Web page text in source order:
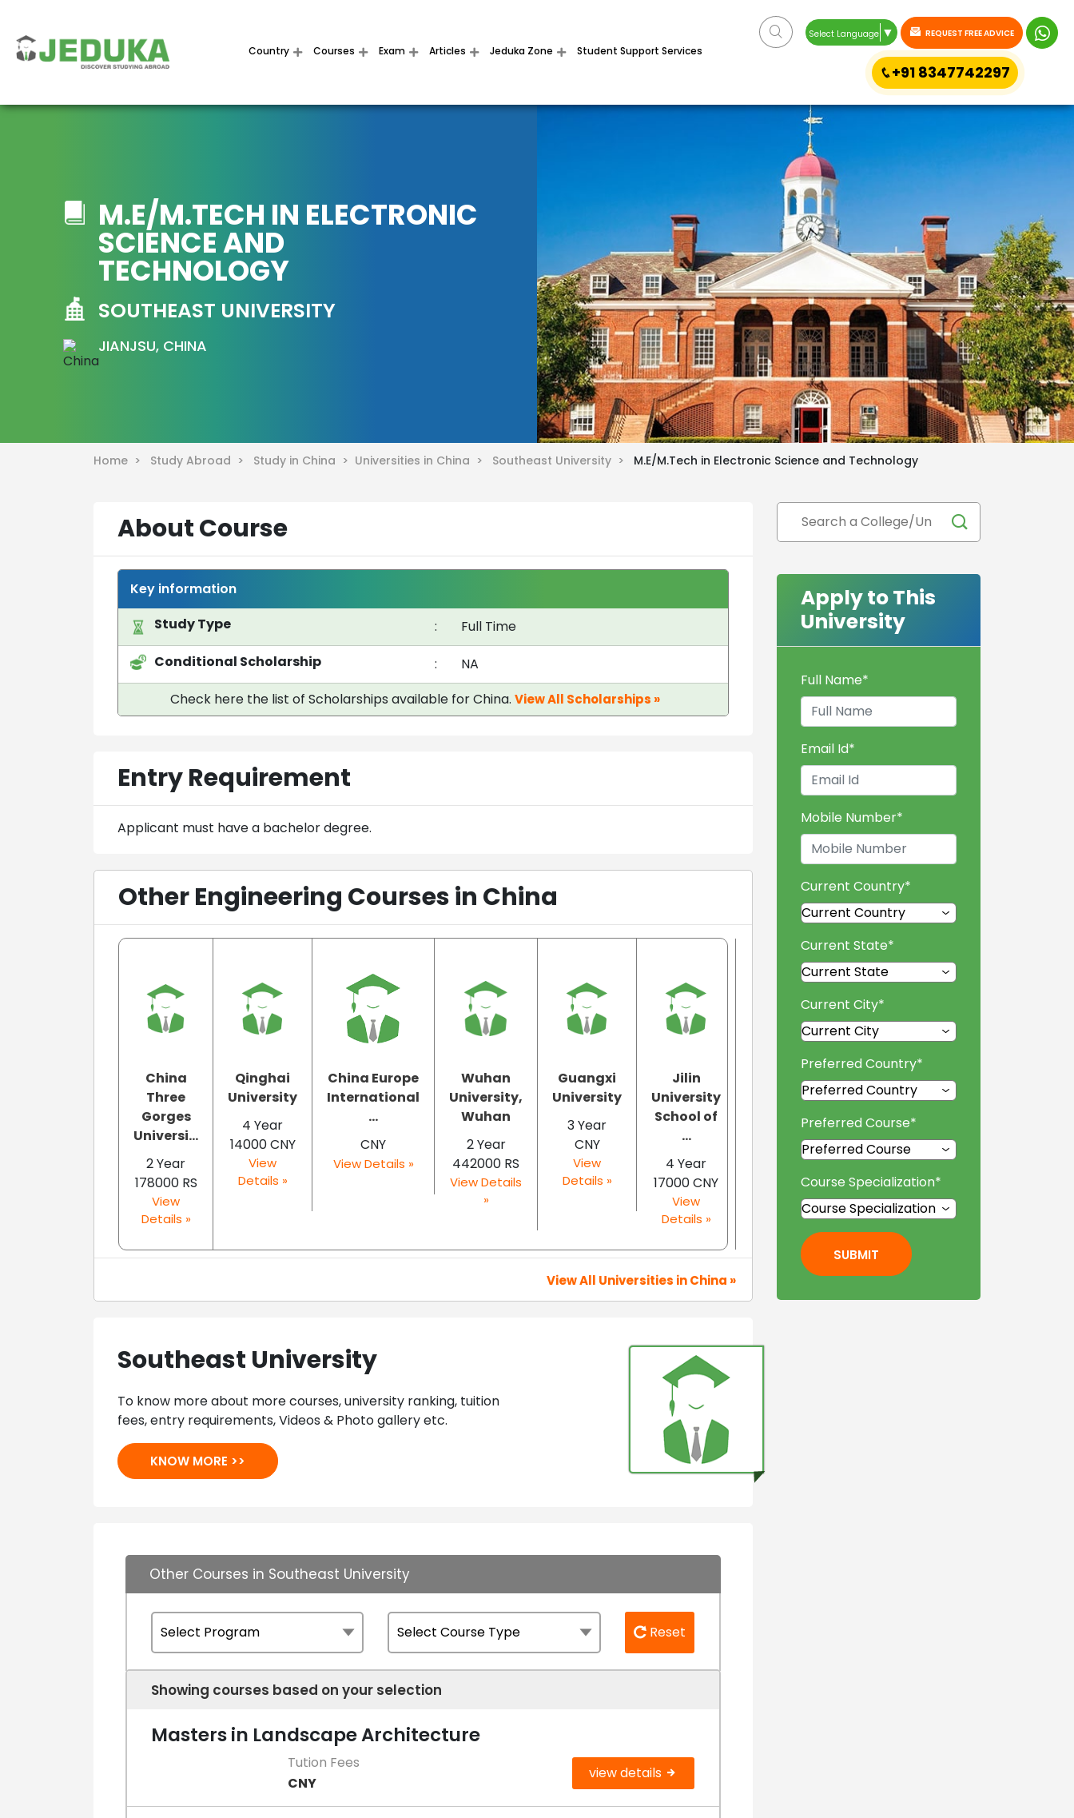
Country Courses Exam Articles Jeduka Zone Student Support Services
Select Language ▼ REQUEST FREE ADVICE
+91 8347742297
M.E/M.TECH IN ELECTRONIC
SCIENCE AND
TECHNOLOGY
SOUTHEAST UNIVERSITY
JIANJSU, CHINA
Home > Study Abroad > Study in China > Universities in China > Southeast University > M.E/M.Tech in Electronic Science and Technology
About Course
Key information
Study Type
:
Full Time
Conditional Scholarship
:
NA
Check here the list of Scholarships available for China. View All Scholarships »
Entry Requirement
Applicant must have a bachelor degree.
Other Engineering Courses in China
China
Three
Gorges
Universi...
2 Year
178000 RS
View
Details »
Qinghai
University
4 Year
14000 CNY
View
Details »
China Europe
International
...
CNY
View Details »
Wuhan
University,
Wuhan
2 Year
442000 RS
View Details
»
Guangxi
University
3 Year
CNY
View
Details »
Jilin
University
School of
...
4 Year
17000 CNY
View
Details »
View All Universities in China »
Southeast University
To know more about more courses, university ranking, tuition
fees, entry requirements, Videos & Photo gallery etc.
KNOW MORE >>
Other Courses in Southeast University
Reset
Showing courses based on your selection
Masters in Landscape Architecture
Tution Fees
view details
CNY
Apply to This
University
Full Name*
Email Id*
Mobile Number*
Current Country*
Current State*
Current City*
Preferred Country*
Preferred Course*
Course Specialization*
SUBMIT